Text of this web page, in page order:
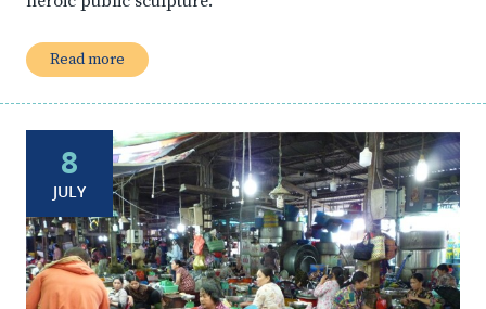
Read more
8
JULY